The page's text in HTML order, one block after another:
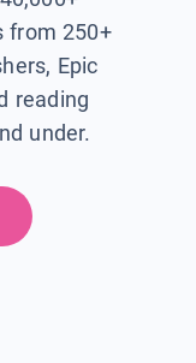
from 250+
Epic
reading
under.